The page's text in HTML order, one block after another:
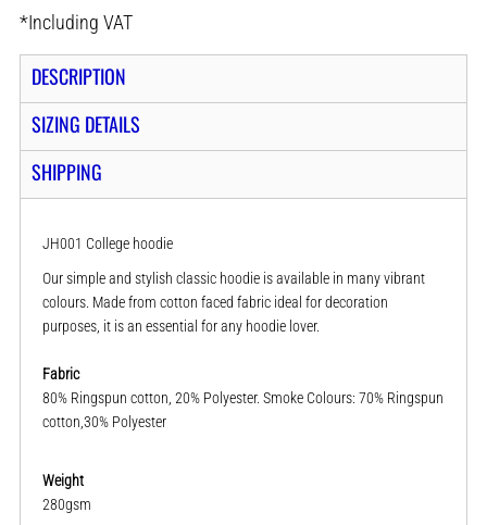
*Including VAT
DESCRIPTION
SIZING DETAILS
SHIPPING
JH001 College hoodie
Our simple and stylish classic hoodie is available in many vibrant
colours. Made from cotton faced fabric ideal for decoration
purposes, it is an essential for any hoodie lover.
Fabric
80% Ringspun cotton, 20% Polyester. Smoke Colours: 70% Ringspun
cotton,30% Polyester
Weight
280gsm